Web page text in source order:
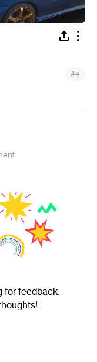
#4
for feedback.